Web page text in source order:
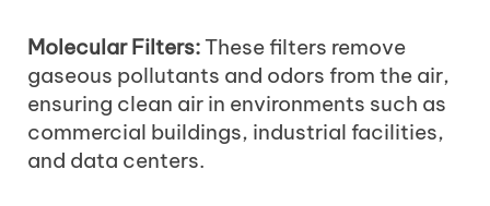
Molecular Filters:These filters remove
gaseous pollutants and odors from the air,
ensuring clean air in environments such as
commercial buildings, industrial facilities,
and data centers.